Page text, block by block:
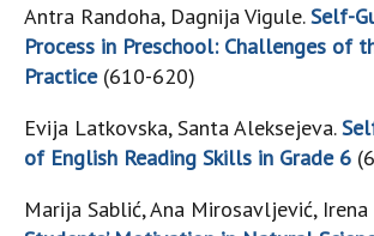
Antra Randoha, Dagnija Vigule.Self-
Process in Preschool: Challenges of
Practice (610-620)
Evija Latkovska, Santa Aleksejeva.
of English Reading Skills in Grade 6
Marija Sablić, Ana Mirosavljević, Irena